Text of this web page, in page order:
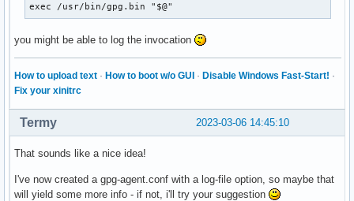
exec /usr/bin/gpg.bin "$@"
you might be able to log the invocation
How to upload text · How to boot w/o GUI · Disable Windows Fast-Start! ·
Fix your xinitrc
2023-03-06 14:45:10
Termy
That sounds like a nice idea!
I've now created a gpg-agent.conf with a log-file option, so maybe that
will yield some more info - if not, i'll try your suggestion